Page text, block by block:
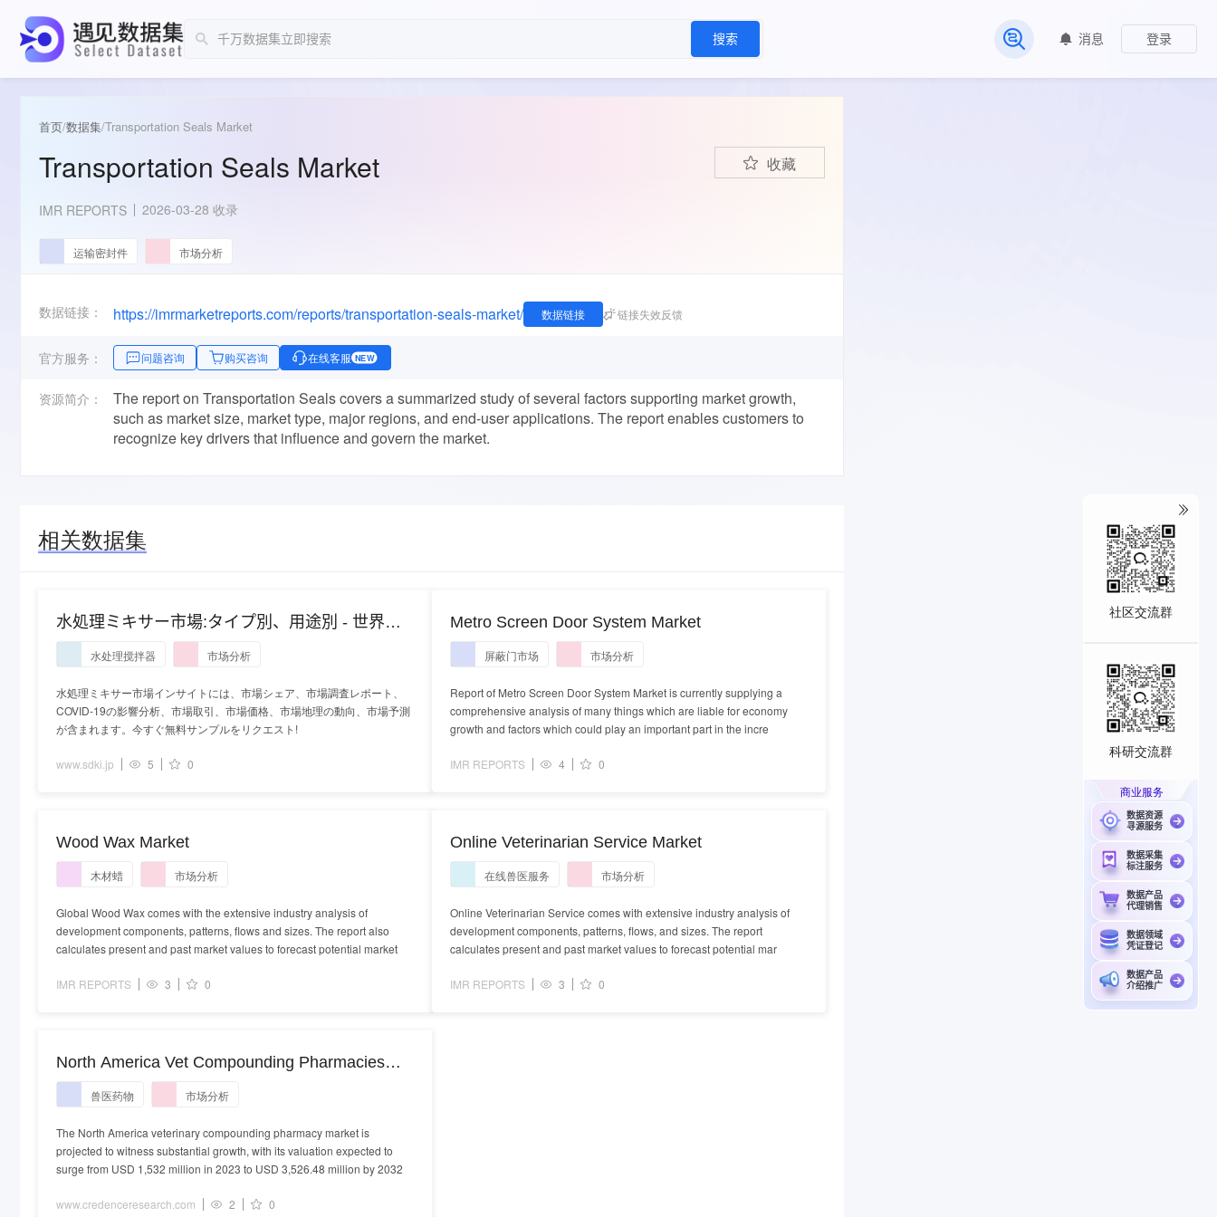
搜索
常见问题
消息 登录
首页/数据集/Transportation Seals Market
Transportation Seals Market 收藏
IMR REPORTS 2026-03-28 收录
运输密封件 市场分析
数据链接： https://imrmarketreports.com/reports/transportation-seals-market/ 数据链接 链接失效反馈
官方服务： 问题咨询 购买咨询 在线客服 NEW
资源简介：
The report on Transportation Seals covers a summarized study of several factors supporting market growth,
such as market size, market type, major regions, and end-user applications. The report enables customers to
recognize key drivers that influence and govern the market.
相关数据集
水処理ミキサー市場:タイプ別、用途別 - 世界の
産業分析と2027年までの予測
水处理搅拌器 市场分析
水処理ミキサー市場インサイトには、市場シェア、市場調査レポート、
COVID-19の影響分析、市場取引、市場価格、市場地理の動向、市場予測
が含まれます。今すぐ無料サンプルをリクエスト!
www.sdki.jp 5 0
Wood Wax Market
木材蜡 市场分析
Global Wood Wax comes with the extensive industry analysis of
development components, patterns, flows and sizes. The report also
calculates present and past market values to forecast potential market
IMR REPORTS 3 0
North America Vet Compounding Pharmacies
Market - Demand, Size and Competitive Analysis
兽医药物 市场分析
The North America veterinary compounding pharmacy market is
projected to witness substantial growth, with its valuation expected to
surge from USD 1,532 million in 2023 to USD 3,526.48 million by 2032
www.credenceresearch.com 2 0
Metro Screen Door System Market
屏蔽门市场 市场分析
Report of Metro Screen Door System Market is currently supplying a
comprehensive analysis of many things which are liable for economy
growth and factors which could play an important part in the incre
IMR REPORTS 4 0
Online Veterinarian Service Market
在线兽医服务 市场分析
Online Veterinarian Service comes with extensive industry analysis of
development components, patterns, flows, and sizes. The report
calculates present and past market values to forecast potential mar
IMR REPORTS 3 0
社区交流群
科研交流群
商业服务
数据资源
寻源服务
数据采集
标注服务
数据产品
代理销售
数据领域
凭证登记
数据产品
介绍推广